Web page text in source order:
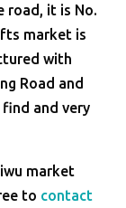
road, it is No.
market is
with
Road and
find and very
market
to contact